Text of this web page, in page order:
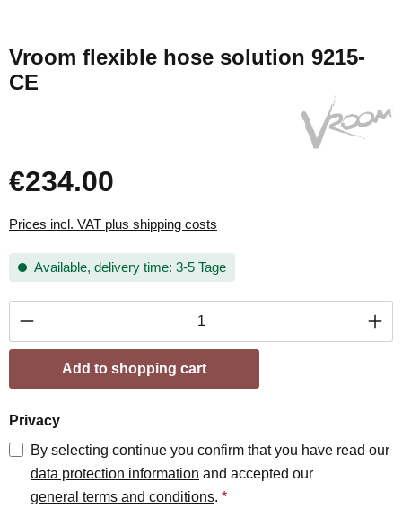
Vroom flexible hose solution 9215-
CE
€234.00
Prices incl. VAT plus shipping costs
Available, delivery time: 3-5 Tage
Product Quantity: Enter the desired amount
Add to shopping cart
Privacy
By selecting continue you confirm that you have read our
data protection information and accepted our
general terms and conditions. *